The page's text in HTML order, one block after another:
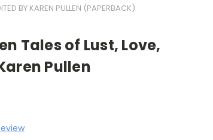
BY KAREN PULLEN (PAPERBACK)
Tales of Lust, Love,
Pullen